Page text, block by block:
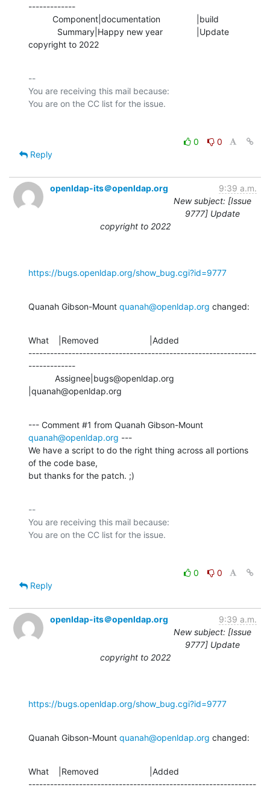
-------------
copyright to 2022
--
You are receiving this mail because:
0
0
Reply
openldap-its＠openldap.org
9:39 a.m.
New subject: [Issue
9777] Update
copyright to 2022
https://bugs.openldap.org/show_bug.cgi?id=9777
Quanah Gibson-Mount quanah@openldap.org changed:
What    |Removed                     |Added
---------------------------------------------------------------
-------------
|quanah@openldap.org
quanah@openldap.org ---
We have a script to do the right thing across all portions
of the code base,
but thanks for the patch. ;)
--
You are receiving this mail because:
0
0
Reply
openldap-its＠openldap.org
9:39 a.m.
New subject: [Issue
9777] Update
copyright to 2022
https://bugs.openldap.org/show_bug.cgi?id=9777
Quanah Gibson-Mount quanah@openldap.org changed:
What    |Removed                     |Added
---------------------------------------------------------------